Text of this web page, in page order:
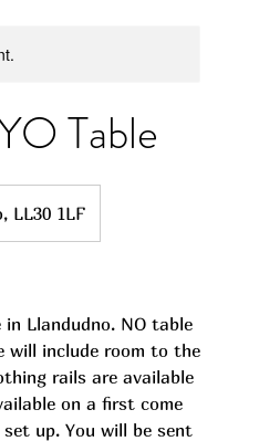
Table
LL30 1LF
Llandudno. NO table
will include room to the
rails are available
on a first come
up. You will be sent